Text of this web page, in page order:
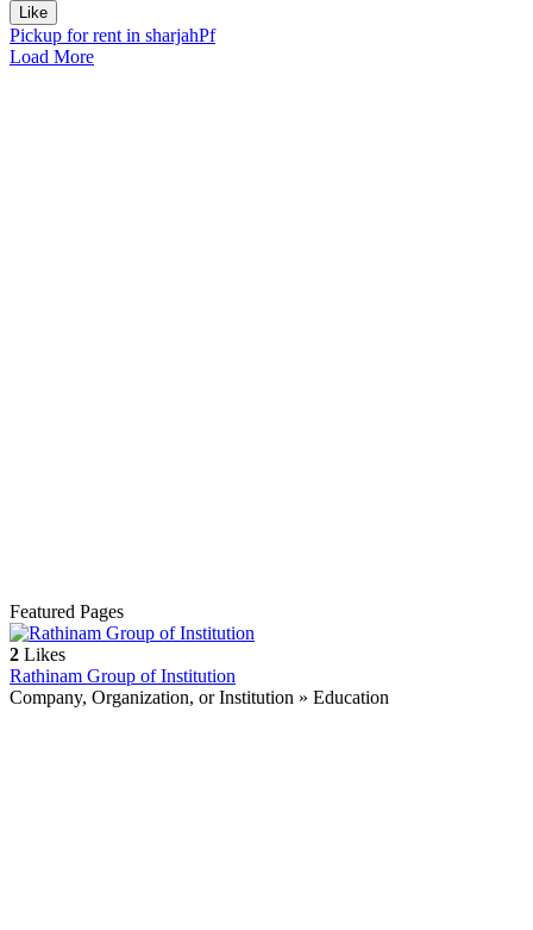
Like
Pickup for rent in sharjahPf
Load More
Featured Pages
2 Likes
Rathinam Group of Institution
Company, Organization, or Institution » Education